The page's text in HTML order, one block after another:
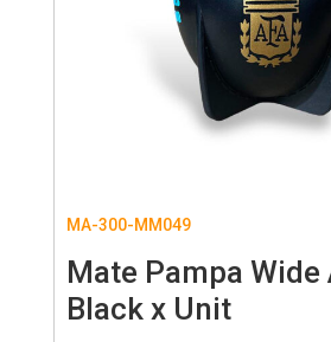
MA-300-MM049
Mate Pampa Wide
Black x Unit